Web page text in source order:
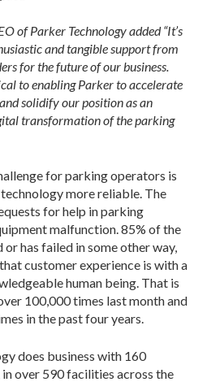
of Parker Technology added “It’s
and tangible support from
for the future of our business.
to enabling Parker to accelerate
solidify our position as an
transformation of the parking
for parking operators is
more reliable. The
for help in parking
malfunction. 85% of the
or has failed in some other way,
customer experience is with a
human being. That is
100,000 times last month and
in the past four years.
does business with 160
over 590 facilities across the